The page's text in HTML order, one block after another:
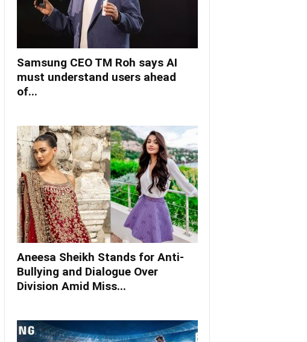
Samsung CEO TM Roh says AI
must understand users ahead
of...
Aneesa Sheikh Stands for Anti-
Bullying and Dialogue Over
Division Amid Miss...